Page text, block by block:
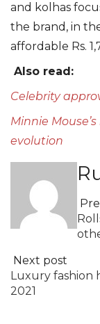
and kolhas
the brand, in
affordable Rs.
Also read:
Celebrity
Minnie
evolution
Next post
Luxury fashion
2021